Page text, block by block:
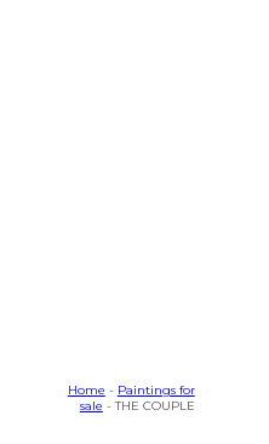
Home - Paintings for
sale - THE COUPLE